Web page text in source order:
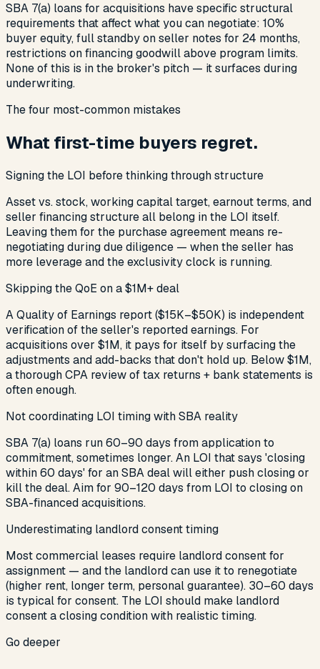
SBA 7(a) loans for acquisitions have specific structural
requirements that affect what you can negotiate: 10%
buyer equity, full standby on seller notes for 24 months,
restrictions on financing goodwill above program limits.
None of this is in the broker's pitch — it surfaces during
underwriting.
The four most-common mistakes
What first-time buyers regret.
Signing the LOI before thinking through structure
Asset vs. stock, working capital target, earnout terms, and
seller financing structure all belong in the LOI itself.
Leaving them for the purchase agreement means re-
negotiating during due diligence — when the seller has
more leverage and the exclusivity clock is running.
Skipping the QoE on a $1M+ deal
A Quality of Earnings report ($15K–$50K) is independent
verification of the seller's reported earnings. For
acquisitions over $1M, it pays for itself by surfacing the
adjustments and add-backs that don't hold up. Below $1M,
a thorough CPA review of tax returns + bank statements is
often enough.
Not coordinating LOI timing with SBA reality
SBA 7(a) loans run 60–90 days from application to
commitment, sometimes longer. An LOI that says 'closing
within 60 days' for an SBA deal will either push closing or
kill the deal. Aim for 90–120 days from LOI to closing on
SBA-financed acquisitions.
Underestimating landlord consent timing
Most commercial leases require landlord consent for
assignment — and the landlord can use it to renegotiate
(higher rent, longer term, personal guarantee). 30–60 days
is typical for consent. The LOI should make landlord
consent a closing condition with realistic timing.
Go deeper